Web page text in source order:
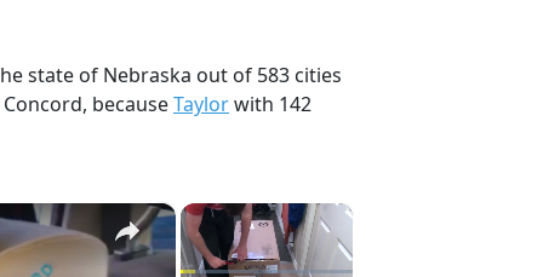
state of Nebraska out of 583 cities
becauseTaylorwith 142
×
×